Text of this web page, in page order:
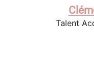
Talent